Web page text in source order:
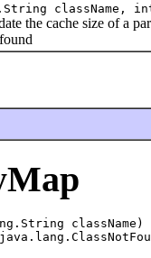
className,
the cache size of a
className)